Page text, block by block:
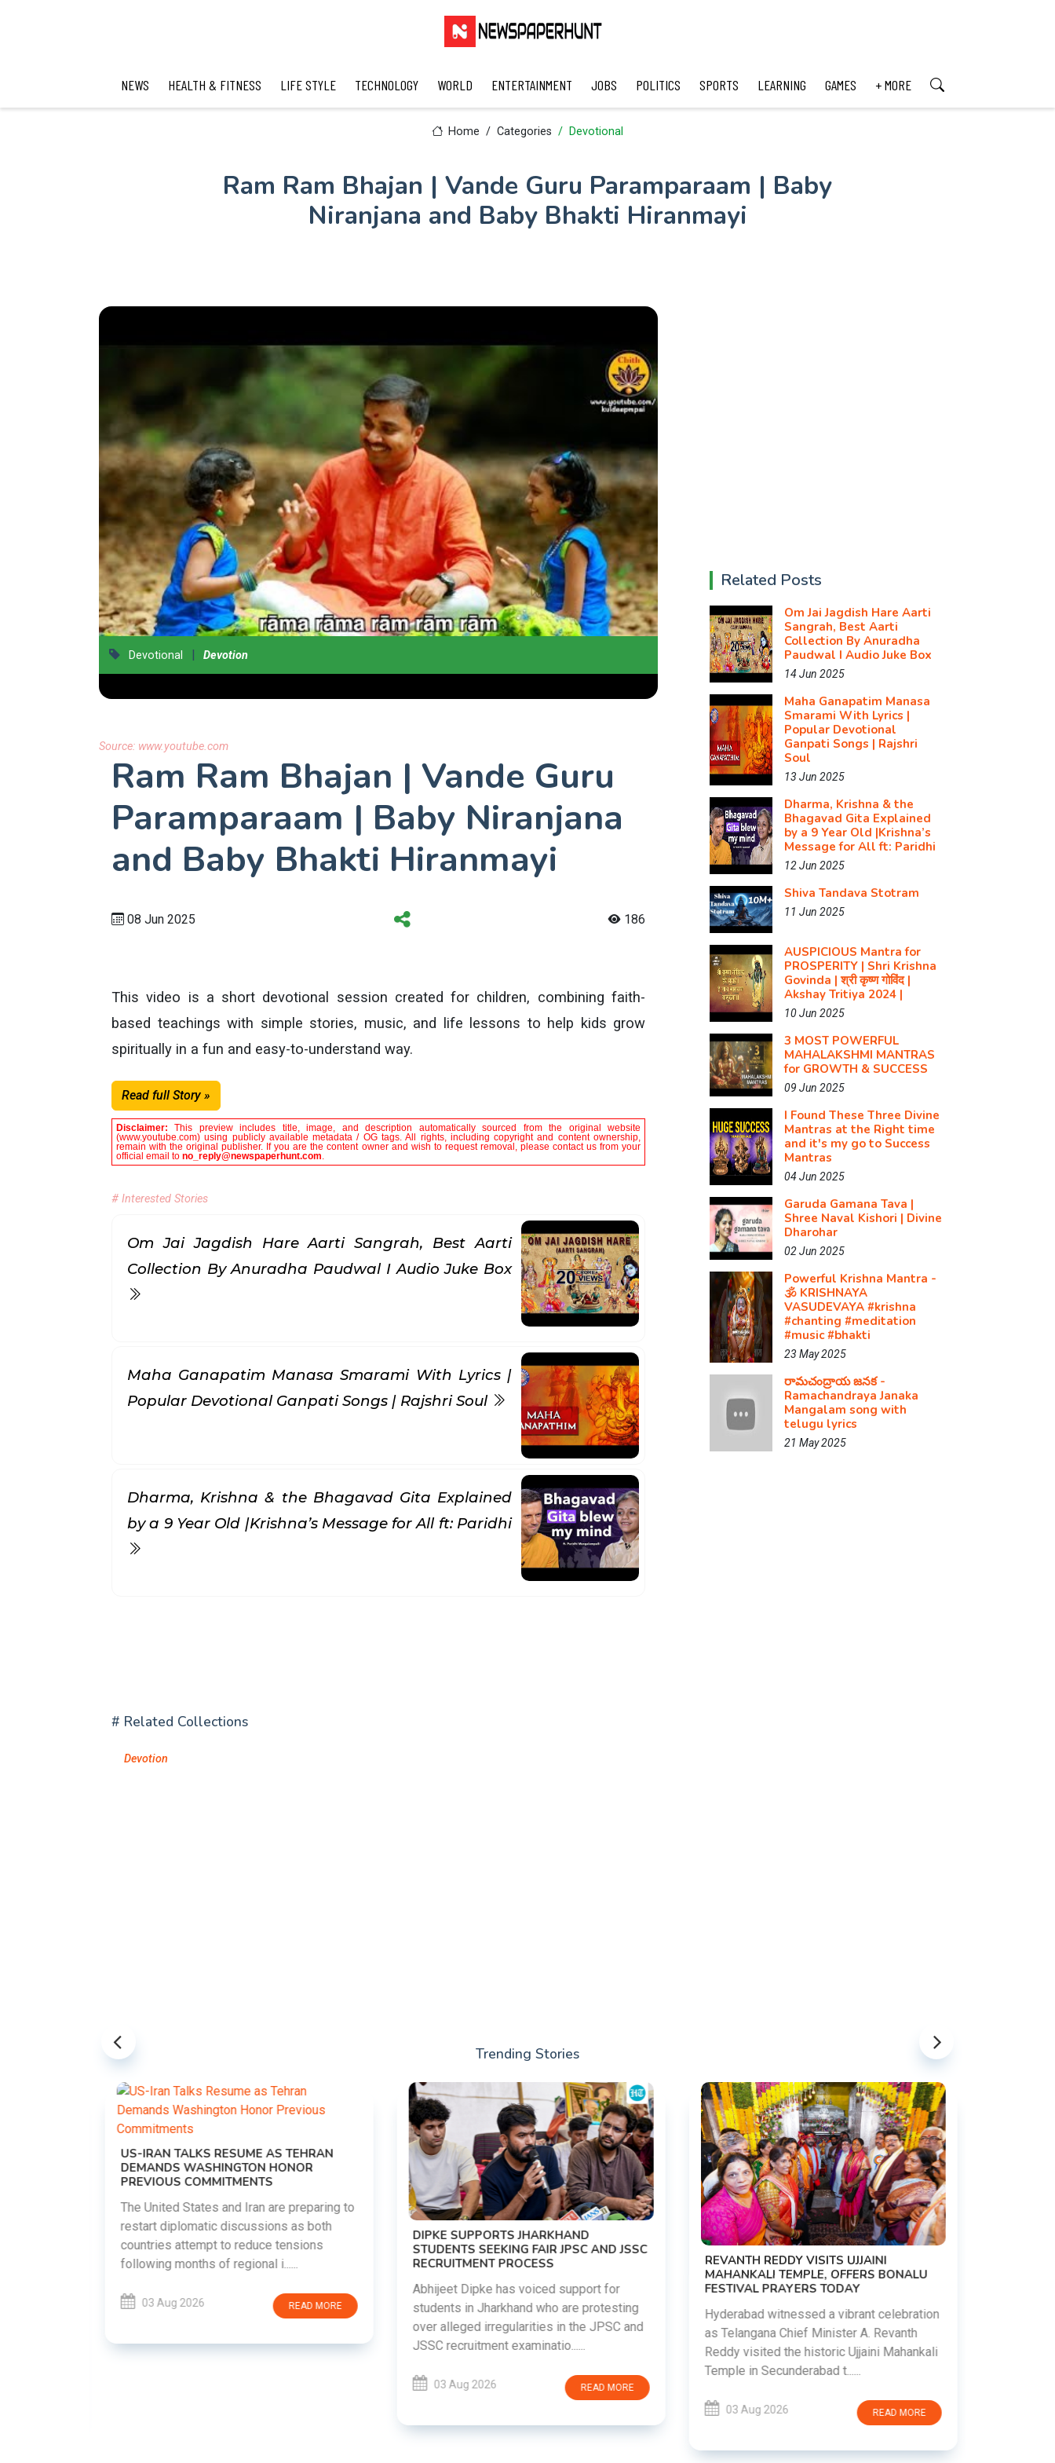
NEWS HEALTH & FITNESS LIFE STYLE TECHNOLOGY WORLD ENTERTAINMENT JOBS POLITICS SPORTS LEARNING GAMES + MORE
Home Categories Devotional
Ram Ram Bhajan | Vande Guru Paramparaam | Baby
Niranjana and Baby Bhakti Hiranmayi
Devotional | Devotion
Source: www.youtube.com
Ram Ram Bhajan | Vande Guru
Paramparaam | Baby Niranjana
and Baby Bhakti Hiranmayi
08 Jun 2025 186
This video is a short devotional session created for children, combining faith-
based teachings with simple stories, music, and life lessons to help kids grow
spiritually in a fun and easy-to-understand way.
Read full Story »
Disclaimer:This preview includes title, image, and description automatically sourced from the original website
(www.youtube.com) using publicly available metadata / OG tags. All rights, including copyright and content ownership,
remain with the original publisher. If you are the content owner and wish to request removal, please contact us from your
official email to no_reply@newspaperhunt.com.
# Interested Stories
Om Jai Jagdish Hare Aarti Sangrah, Best Aarti
Collection By Anuradha Paudwal I Audio Juke Box
Maha Ganapatim Manasa Smarami With Lyrics |
Popular Devotional Ganpati Songs | Rajshri Soul
Dharma, Krishna & the Bhagavad Gita Explained
by a 9 Year Old |Krishna’s Message for All ft: Paridhi
# Related Collections
Devotion
Related Posts
Om Jai Jagdish Hare Aarti
Sangrah, Best Aarti
Collection By Anuradha
Paudwal I Audio Juke Box
14 Jun 2025
Maha Ganapatim Manasa
Smarami With Lyrics |
Popular Devotional
Ganpati Songs | Rajshri
Soul
13 Jun 2025
Dharma, Krishna & the
Bhagavad Gita Explained
by a 9 Year Old |Krishna’s
Message for All ft: Paridhi
12 Jun 2025
Shiva Tandava Stotram
11 Jun 2025
AUSPICIOUS Mantra for
PROSPERITY | Shri Krishna
Govinda | श्री कृष्ण गोविंद |
Akshay Tritiya 2024 |
10 Jun 2025
3 MOST POWERFUL
MAHALAKSHMI MANTRAS
for GROWTH & SUCCESS
09 Jun 2025
I Found These Three Divine
Mantras at the Right time
and it's my go to Success
Mantras
04 Jun 2025
Garuda Gamana Tava |
Shree Naval Kishori | Divine
Dharohar
02 Jun 2025
Powerful Krishna Mantra -
🕉️ KRISHNAYA
VASUDEVAYA #krishna​
#chanting​ #meditation​
#music​ #bhakti
23 May 2025
రామచంద్రాయ జనక -
Ramachandraya Janaka
Mangalam song with
telugu lyrics
21 May 2025
Trending Stories
US-IRAN TALKS RESUME AS TEHRAN
DEMANDS WASHINGTON HONOR
PREVIOUS COMMITMENTS
The United States and Iran are preparing to
restart diplomatic discussions as both
countries attempt to reduce tensions
following months of regional i......
03 Aug 2026 READ MORE
DIPKE SUPPORTS JHARKHAND
STUDENTS SEEKING FAIR JPSC AND JSSC
RECRUITMENT PROCESS
Abhijeet Dipke has voiced support for
students in Jharkhand who are protesting
over alleged irregularities in the JPSC and
JSSC recruitment examinatio......
03 Aug 2026 READ MORE
REVANTH REDDY VISITS UJJAINI
MAHANKALI TEMPLE, OFFERS BONALU
FESTIVAL PRAYERS TODAY
Hyderabad witnessed a vibrant celebration
as Telangana Chief Minister A. Revanth
Reddy visited the historic Ujjaini Mahankali
Temple in Secunderabad t......
03 Aug 2026 READ MORE